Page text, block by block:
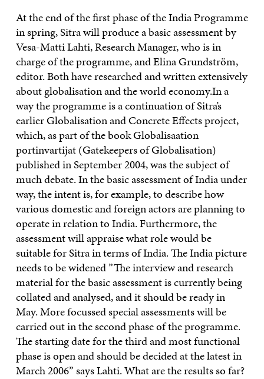
At the end of the first phase of the India Programme
in spring, Sitra will produce a basic assessment by
Vesa-Matti Lahti, Research Manager, who is in
charge of the programme, and Elina Grundström,
editor. Both have researched and written extensively
about globalisation and the world economy.In a
way the programme is a continuation of Sitra’s
earlier Globalisation and Concrete Effects project,
which, as part of the book Globalisaation
portinvartijat (Gatekeepers of Globalisation)
published in September 2004, was the subject of
much debate. In the basic assessment of India under
way, the intent is, for example, to describe how
various domestic and foreign actors are planning to
operate in relation to India. Furthermore, the
assessment will appraise what role would be
suitable for Sitra in terms of India. The India picture
needs to be widened ”The interview and research
material for the basic assessment is currently being
collated and analysed, and it should be ready in
May. More focussed special assessments will be
carried out in the second phase of the programme.
The starting date for the third and most functional
phase is open and should be decided at the latest in
March 2006” says Lahti. What are the results so far?